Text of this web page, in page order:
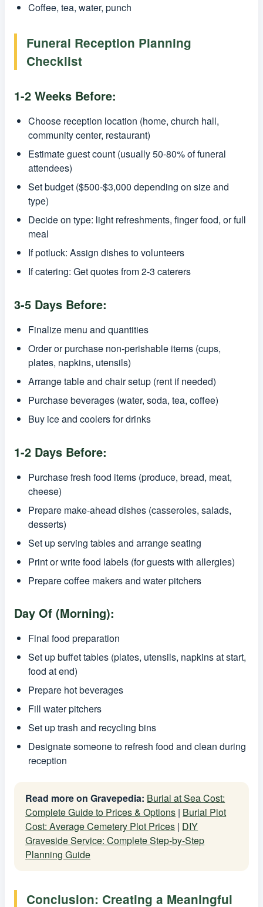
Coffee, tea, water, punch
Funeral Reception Planning
Checklist
1-2 Weeks Before:
Choose reception location (home, church hall,
community center, restaurant)
Estimate guest count (usually 50-80% of funeral
attendees)
Set budget ($500-$3,000 depending on size and
type)
Decide on type: light refreshments, finger food, or full
meal
If potluck: Assign dishes to volunteers
If catering: Get quotes from 2-3 caterers
3-5 Days Before:
Finalize menu and quantities
Order or purchase non-perishable items (cups,
plates, napkins, utensils)
Arrange table and chair setup (rent if needed)
Purchase beverages (water, soda, tea, coffee)
Buy ice and coolers for drinks
1-2 Days Before:
Purchase fresh food items (produce, bread, meat,
cheese)
Prepare make-ahead dishes (casseroles, salads,
desserts)
Set up serving tables and arrange seating
Print or write food labels (for guests with allergies)
Prepare coffee makers and water pitchers
Day Of (Morning):
Final food preparation
Set up buffet tables (plates, utensils, napkins at start,
food at end)
Prepare hot beverages
Fill water pitchers
Set up trash and recycling bins
Designate someone to refresh food and clean during
reception
Read more on Gravepedia: Burial at Sea Cost:
Complete Guide to Prices & Options | Burial Plot
Cost: Average Cemetery Plot Prices | DIY
Graveside Service: Complete Step-by-Step
Planning Guide
Conclusion: Creating a Meaningful